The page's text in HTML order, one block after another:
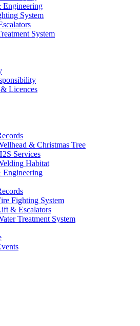
Engineering
System
System
Licences
& Christmas Tree
Services
Habitat
Engineering
Fighting System
& Escalators
Treatment System